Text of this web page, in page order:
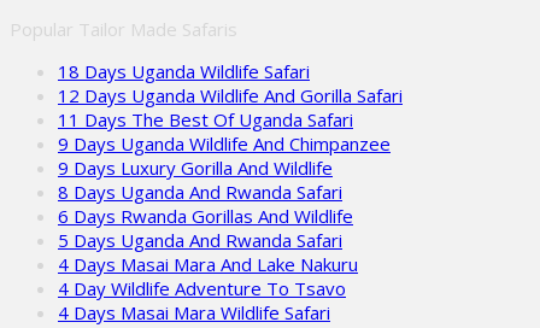
Popular Tailor Made Safaris
18 Days Uganda Wildlife Safari
12 Days Uganda Wildlife And Gorilla Safari
11 Days The Best Of Uganda Safari
9 Days Uganda Wildlife And Chimpanzee
9 Days Luxury Gorilla And Wildlife
8 Days Uganda And Rwanda Safari
6 Days Rwanda Gorillas And Wildlife
5 Days Uganda And Rwanda Safari
4 Days Masai Mara And Lake Nakuru
4 Day Wildlife Adventure To Tsavo
4 Days Masai Mara Wildlife Safari